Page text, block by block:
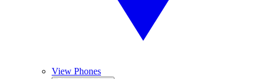
View Phones